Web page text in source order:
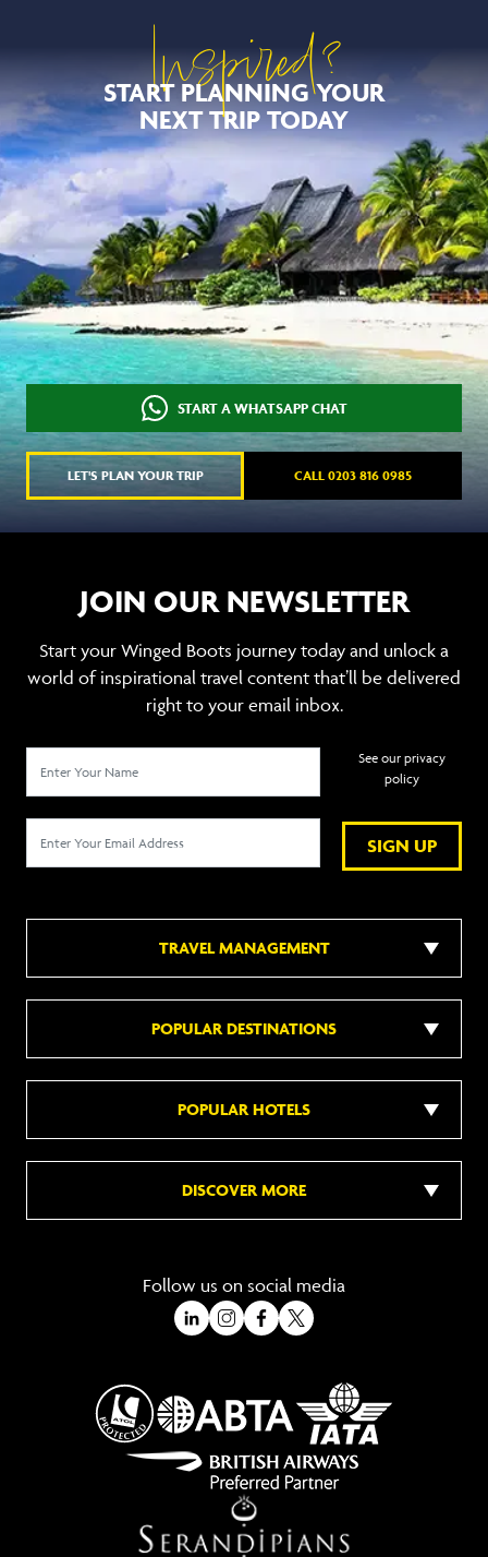
Inspired?
START PLANNING YOUR
NEXT TRIP TODAY
START A WHATSAPP CHAT
LET'S PLAN YOUR TRIP CALL 0203 816 0985
JOIN OUR NEWSLETTER
Start your Winged Boots journey today and unlock a
world of inspirational travel content that’ll be delivered
right to your email inbox.
SIGN UP
See our privacy
policy
TRAVEL MANAGEMENT
POPULAR DESTINATIONS
POPULAR HOTELS
DISCOVER MORE
Follow us on social media